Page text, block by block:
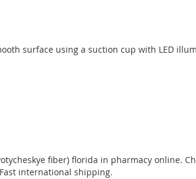
surface using a suction cup with LED
fiber) florida in pharmacy online.
international shipping.